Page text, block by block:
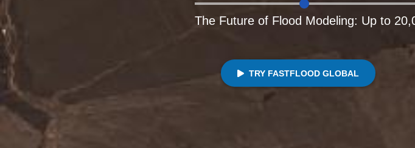
The Future of Flood Modeling: Up to
TRY FASTFLOOD GLOBAL